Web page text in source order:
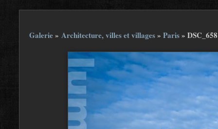
Galerie» Architecture, villes et villages» Paris»